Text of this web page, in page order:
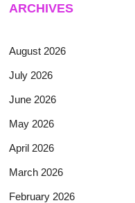
ARCHIVES
August 2026
July 2026
June 2026
May 2026
April 2026
March 2026
February 2026